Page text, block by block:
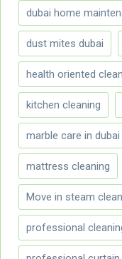
dubai home
dust mites dubai
health oriented
kitchen cleaning
marble care in dubai
mattress cleaning
Move in steam
professional